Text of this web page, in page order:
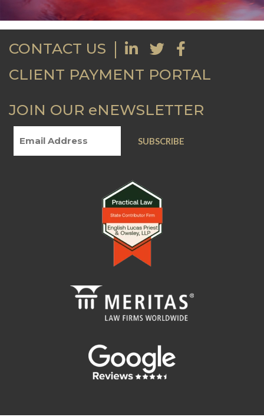
CONTACT US
CLIENT PAYMENT PORTAL
JOIN OUR eNEWSLETTER